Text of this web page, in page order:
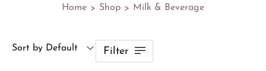
Home > Shop > Milk & Beverage
Sort by Default Filter